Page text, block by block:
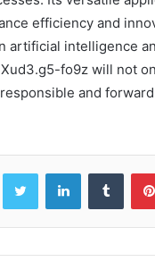
efficiency and
artificial intelligence
fo9z will not
and
Twitter LinkedIn